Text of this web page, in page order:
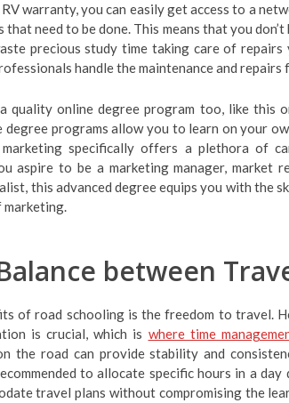
warranty, you can easily get access to a
need to be done. This means that you
precious study time taking care of repairs
handle the maintenance and repairs
a quality online degree program too, like this
degree programs allow you to learn on your
marketing specifically offers a plethora of
aspire to be a marketing manager, market
this advanced degree equips you with the
marketing.
between
of road schooling is the freedom to travel.
is crucial, which is where time
the road can provide stability and
to allocate specific hours in a
travel plans without compromising the